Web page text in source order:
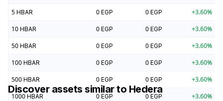
5 HBAR 0 EGP 0 EGP +3.60%
10 HBAR 0 EGP 0 EGP +3.60%
50 HBAR 0 EGP 0 EGP +3.60%
100 HBAR 0 EGP 0 EGP +3.60%
500 HBAR 0 EGP 0 EGP +3.60%
1000 HBAR 0 EGP 0 EGP +3.60%
Discover assets similar to Hedera